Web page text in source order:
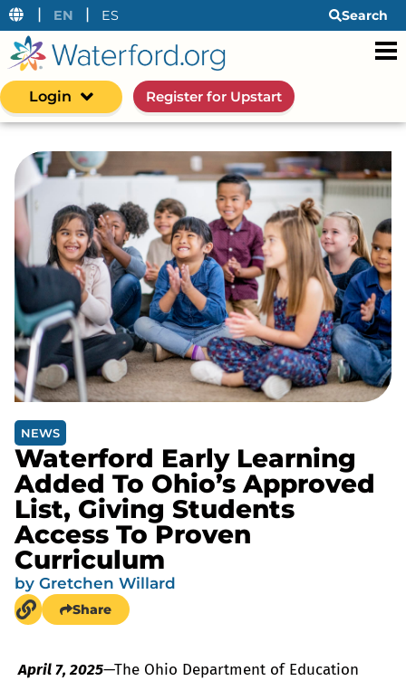
| EN | ES Search
Login Register for Upstart
NEWS
Waterford Early Learning
Added To Ohio’s Approved
List, Giving Students
Access To Proven
Curriculum
by Gretchen Willard
Share
April 7, 2025—The Ohio Department of Education